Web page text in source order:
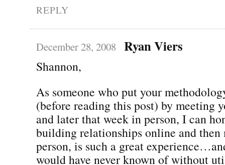
REPLY
December 28, 2008 Ryan Viers
Shannon,
As someone who put your
(before reading this post) by meeting
and later that week in person, I can
building relationships online and
person, is such a great
would have never known of without